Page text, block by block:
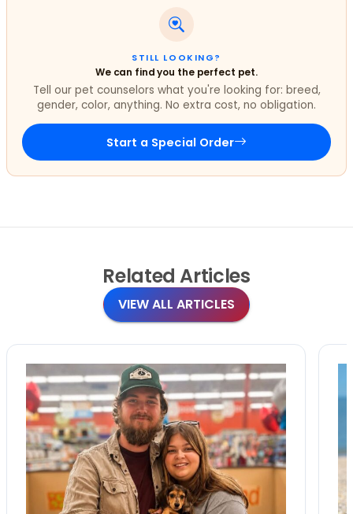
STILL LOOKING?
We can find you the perfect pet.
Tell our pet counselors what you're looking for: breed,
gender, color, anything. No extra cost, no obligation.
Start a Special Order
Related Articles
VIEW ALL ARTICLES